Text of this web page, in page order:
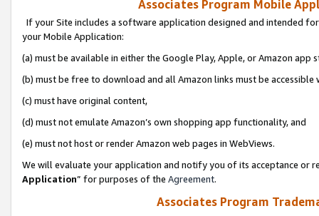
Associates Program Mobile
If your Site includes a software application designed and intended
your Mobile Application:
(a) must be available in either the Google Play, Apple, or Amazon app
(b) must be free to download and all Amazon links must be
(c) must have original content,
(d) must not emulate Amazon’s own shopping app functionality, and
(e) must not host or render Amazon web pages in WebViews.
We will evaluate your application and notify you of its acceptance or
Application” for purposes of the Agreement.
Associates Program